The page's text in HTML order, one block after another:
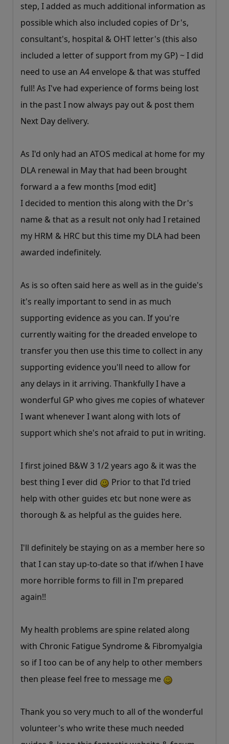
step, I added as much additional information as
possible which also included copies of Dr's,
consultant's, hospital & OHT letter's (this also
included a letter of support from my GP) ~ I did
need to use an A4 envelope & that was stuffed
full! As I've had experience of forms being lost
in the past I now always pay out & post them
Next Day delivery.
As I'd only had an ATOS medical at home for my
DLA renewal in May that had been brought
forward a a few months [mod edit]
I decided to mention this along with the Dr's
name & that as a result not only had I retained
my HRM & HRC but this time my DLA had been
awarded indefinitely.
As is so often said here as well as in the guide's
it's really important to send in as much
supporting evidence as you can. If you're
currently waiting for the dreaded envelope to
transfer you then use this time to collect in any
supporting evidence you'll need to allow for
any delays in it arriving. Thankfully I have a
wonderful GP who gives me copies of whatever
I want whenever I want along with lots of
support which she's not afraid to put in writing.
I first joined B&W 3 1/2 years ago & it was the
best thing I ever did
Prior to that I'd tried
help with other guides etc but none were as
thorough & as helpful as the guides here.
I'll definitely be staying on as a member here so
that I can stay up-to-date so that if/when I have
more horrible forms to fill in I'm prepared
again!!
My health problems are spine related along
with Chronic Fatigue Syndrome & Fibromyalgia
so if I too can be of any help to other members
then please feel free to message me
Thank you so very much to all of the wonderful
volunteer's who write these much needed